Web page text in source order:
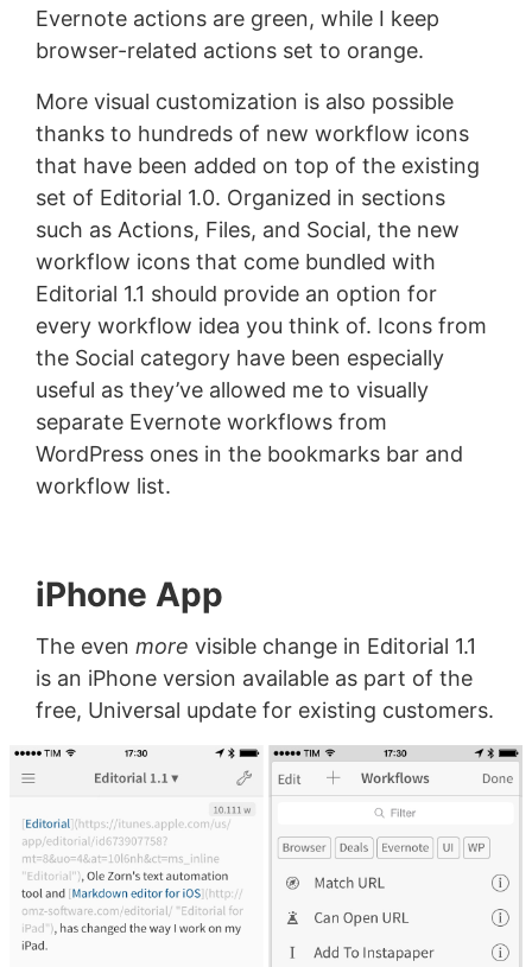
Evernote actions are green, while I keep
browser-related actions set to orange.
More visual customization is also possible
thanks to hundreds of new workflow icons
that have been added on top of the existing
set of Editorial 1.0. Organized in sections
such as Actions, Files, and Social, the new
workflow icons that come bundled with
Editorial 1.1 should provide an option for
every workflow idea you think of. Icons from
the Social category have been especially
useful as they’ve allowed me to visually
separate Evernote workflows from
WordPress ones in the bookmarks bar and
workflow list.
iPhone App
The even more visible change in Editorial 1.1
is an iPhone version available as part of the
free, Universal update for existing customers.